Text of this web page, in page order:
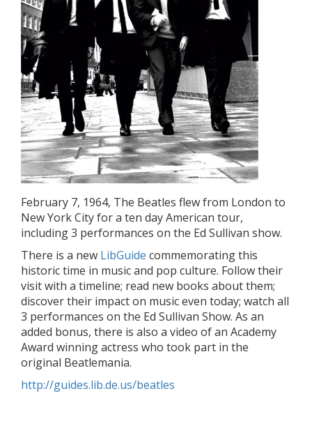
February 7, 1964, The Beatles flew from London to
New York City for a ten day American tour,
including 3 performances on the Ed Sullivan show.
There is a new LibGuide commemorating this
historic time in music and pop culture. Follow their
visit with a timeline; read new books about them;
discover their impact on music even today; watch all
3 performances on the Ed Sullivan Show. As an
added bonus, there is also a video of an Academy
Award winning actress who took part in the
original Beatlemania.
http://guides.lib.de.us/beatles